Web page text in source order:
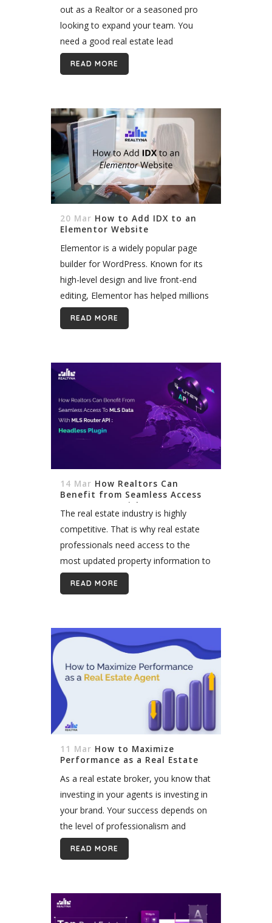
out as a Realtor or a seasoned pro
looking to expand your team. You
need a good real estate lead
generation strategy as part of your
marketing plan....
READ MORE
20 Mar How to Add IDX to an
Elementor Website
Elementor is a widely popular page
builder for WordPress. Known for its
high-level design and live front-end
editing, Elementor has helped millions
of WordPress users build beautiful
sites faster. Now, you can add IDX to
READ MORE
14 Mar How Realtors Can
Benefit from Seamless Access
to MLS Data with MLS Router™
API: Headless Plugin
The real estate industry is highly
competitive. That is why real estate
professionals need access to the
most updated property information to
stay ahead of the game. By providing
access to data about properties for...
READ MORE
11 Mar How to Maximize
Performance as a Real Estate
As a real estate broker, you know that
investing in your agents is investing in
your brand. Your success depends on
the level of professionalism and
efficiency of your team. The more
skilled and experienced...
READ MORE